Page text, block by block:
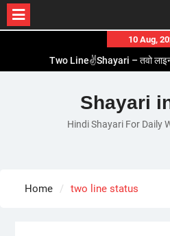
content
10 Aug,
Two Line✌️Shayari – तवो
Romantic Love😽Status –
Love🥳Poetry In Hindi –
1 Line☝️Shayari In Hindi – १
Shayari
Hindi Shayari For Daily
Home two line status